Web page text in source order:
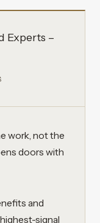
Experts –
work, not the
doors with
and
signal